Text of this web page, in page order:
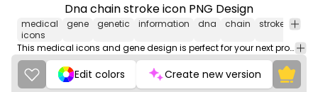
Dna chain stroke icon PNG Design
medical
icons
gene genetic information dna chain stroke
icon
This medical icons and gene design is perfect for your next project. Use it on merch products, websites, social media, and more. You'll love it!
Edit colors Create new version